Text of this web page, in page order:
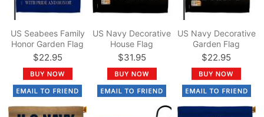
US Seabees Family
Honor Garden Flag
$22.95
US Navy Decorative
House Flag
$31.95
US Navy Decorative
Garden Flag
$22.95